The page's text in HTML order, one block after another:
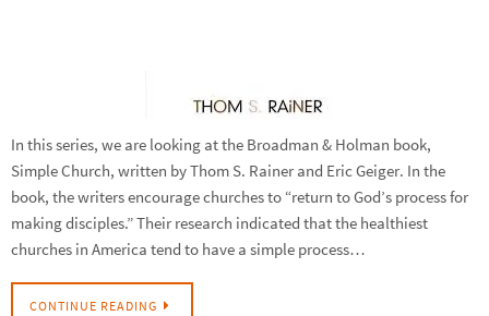
In this series, we are looking at the Broadman & Holman book,
Simple Church, written by Thom S. Rainer and Eric Geiger. In the
book, the writers encourage churches to “return to God’s process for
making disciples.” Their research indicated that the healthiest
churches in America tend to have a simple process…
CONTINUE READING